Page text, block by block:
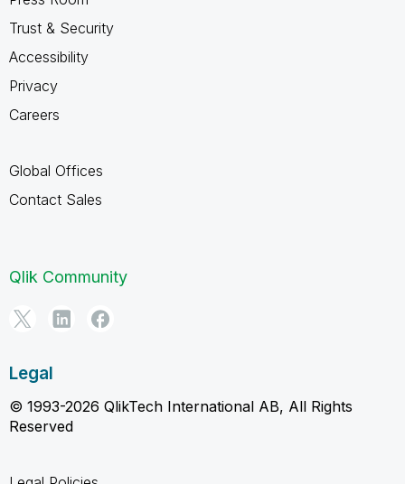
Trust & Security
Accessibility
Privacy
Careers
Global Offices
Contact Sales
Qlik Community
Legal
© 1993-2026 QlikTech International AB, All Rights
Reserved